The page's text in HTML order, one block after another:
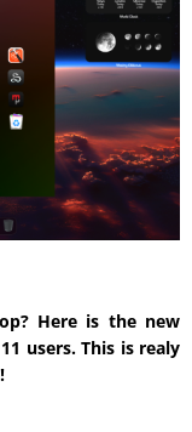
Here is the new
users. This is realy